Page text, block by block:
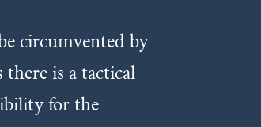
circumvented by
is a tactical
for the